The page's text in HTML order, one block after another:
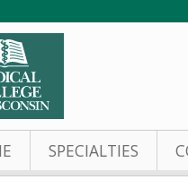
SPECIALTIES